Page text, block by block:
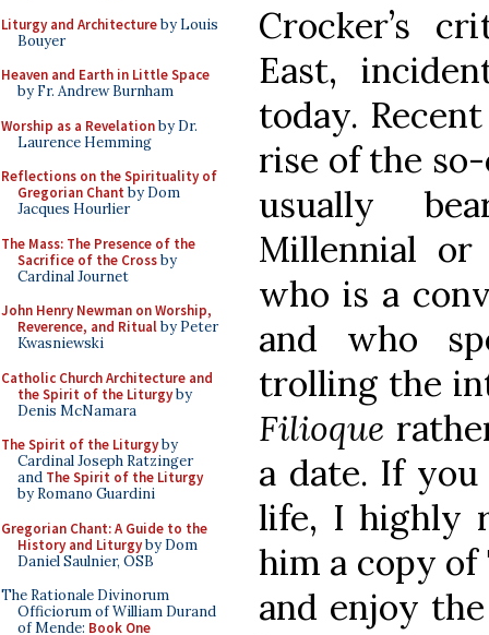
Liturgy and Architectureby Louis
Bouyer
Heaven and Earth in Little Space
by Fr. Andrew Burnham
Worship as a Revelationby Dr.
Laurence Hemming
Reflections on the Spirituality of
Gregorian Chant by Dom
Jacques Hourlier
The Mass: The Presence of the
Sacrifice of the Crossby
Cardinal Journet
John Henry Newman on Worship,
Reverence, and Ritualby Peter
Kwasniewski
Catholic Church Architecture and
the Spirit of the Liturgyby
Denis McNamara
The Spirit of the Liturgyby
Cardinal Joseph Ratzinger
and The Spirit of the Liturgy
by Romano Guardini
Gregorian Chant: A Guide to the
History and Liturgyby Dom
Daniel Saulnier, OSB
The Rationale Divinorum
Officiorum of William Durand
of Mende: Book One
Crocker’s
East,
today.
rise of the
usually
Millennial or
who is a
and who
trolling the
Filioque
a date. If
life, I highly
him a copy
and enjoy